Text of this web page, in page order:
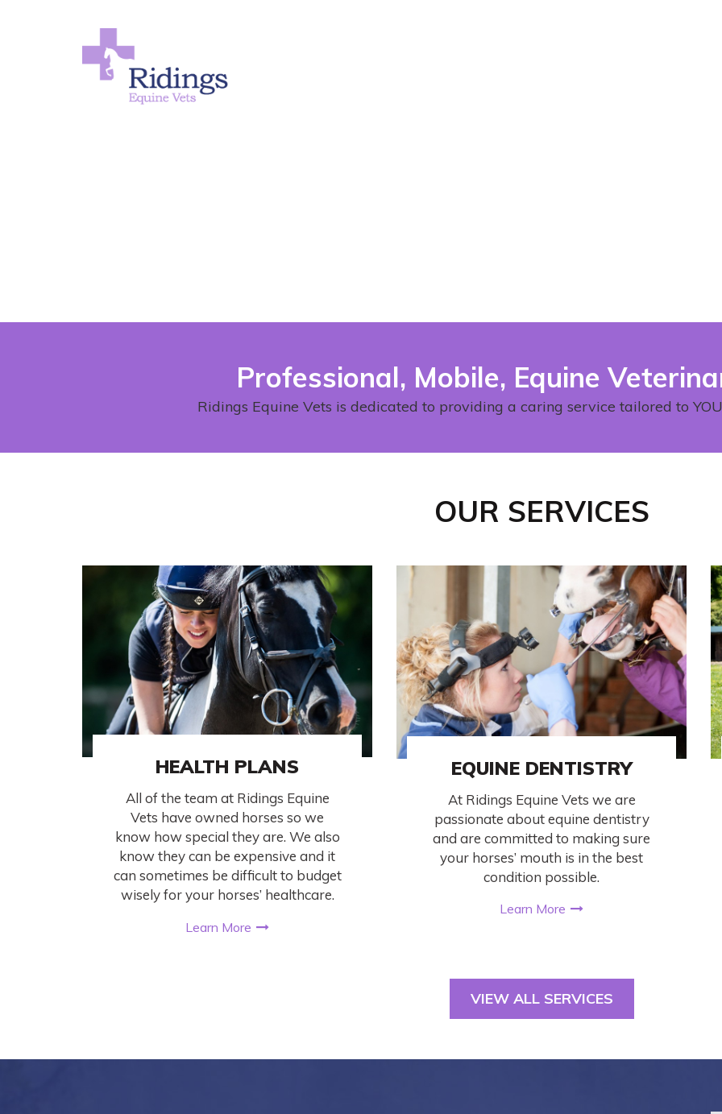
Professional, Mobile, Equine
Ridings Equine Vets is dedicated to providing a caring service tailored to
OUR SERVICES
HEALTH PLANS
All of the team at Ridings Equine
Vets have owned horses so we
know how special they are. We also
know they can be expensive and it
can sometimes be difficult to budget
wisely for your horses’ healthcare.
Learn More
EQUINE DENTISTRY
At Ridings Equine Vets we are
passionate about equine dentistry
and are committed to making sure
your horses’ mouth is in the best
condition possible.
Learn More
VIEW ALL SERVICES